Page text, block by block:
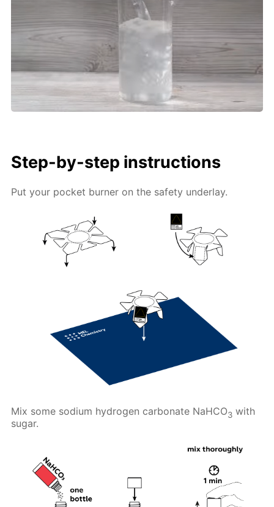
Step-by-step instructions
Put your pocket burner on the safety underlay.
Mix some sodium hydrogen carbonate NaHCO3 with
sugar.